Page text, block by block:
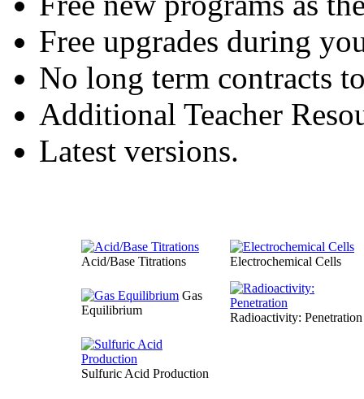
Free upgrades during
No long term contracts
Additional Teacher
Latest versions.
Acid/Base Titrations Electrochemical Cells
Gas
Equilibrium
Radioactivity: Penetration
Sulfuric Acid Production